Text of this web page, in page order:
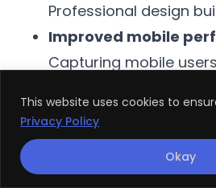
This website uses cookies to
Privacy Policy
Okay
Professional design
Improved mobile
Capturing mobile users
When you work with a skilled
and development
investing in growth.